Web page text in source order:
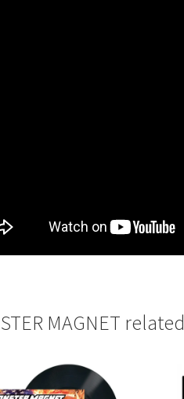
MAGNET related